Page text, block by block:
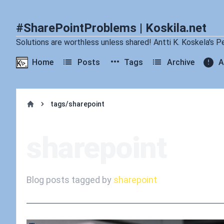
#SharePointProblems | Koskila.net
Solutions are worthless unless shared! Antti K. Koskela's
Home Posts Tags Archive
tags/sharepoint
Blog posts tagged by sharepoint